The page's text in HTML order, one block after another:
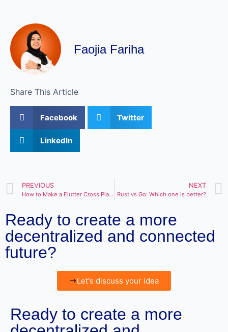
Faojia Fariha
Share This Article
Facebook Twitter
LinkedIn
PREVIOUS
How to Make a Flutter Cross Platform in 2023?
NEXT
Rust vs Go: Which one is better?
Ready to create a more
decentralized and connected
future?
Let's discuss your idea
Ready to create a more